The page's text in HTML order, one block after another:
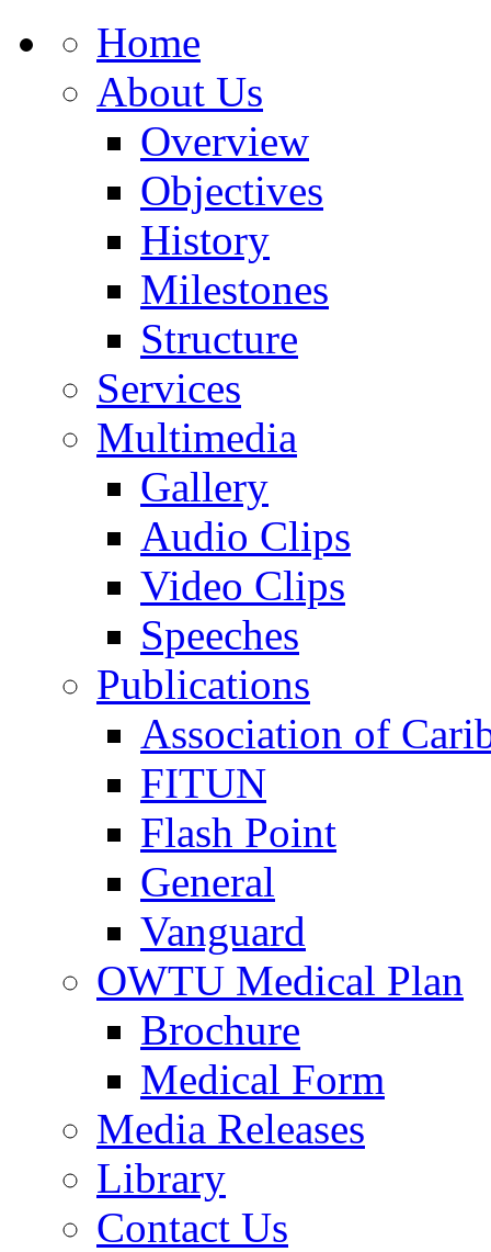
Home
About Us
Overview
Objectives
History
Milestones
Structure
Services
Multimedia
Gallery
Audio Clips
Video Clips
Speeches
Publications
Association of
FITUN
Flash Point
General
Vanguard
OWTU Medical Plan
Brochure
Medical Form
Media Releases
Library
Contact Us